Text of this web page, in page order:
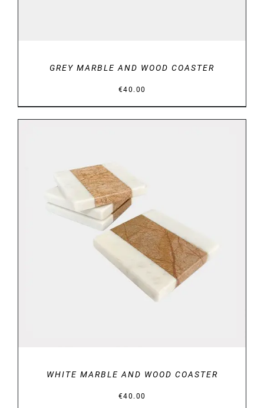
GREY MARBLE AND WOOD COASTER
€40.00
DETAILS
WHITE MARBLE AND WOOD COASTER
€40.00